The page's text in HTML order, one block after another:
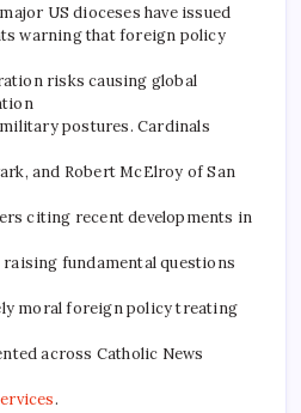
US dioceses have issued
warning that foreign policy
risks causing global
postures. Cardinals
and Robert McElroy of San
citing recent developments in
raising fundamental questions
moral foreign policy treating
across Catholic News
.